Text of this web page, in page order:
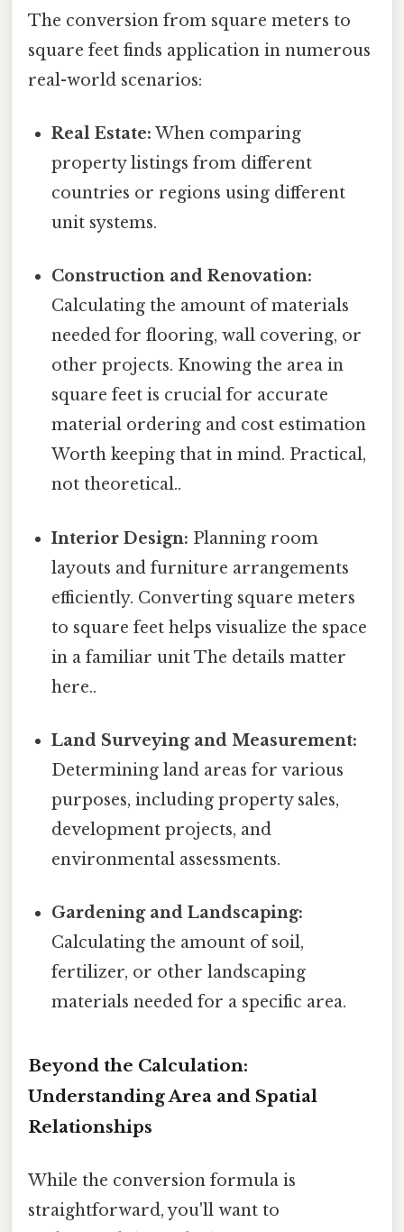
The conversion from square meters to
square feet finds application in numerous
real-world scenarios:
Real Estate: When comparing
property listings from different
countries or regions using different
unit systems.
Construction and Renovation:
Calculating the amount of materials
needed for flooring, wall covering, or
other projects. Knowing the area in
square feet is crucial for accurate
material ordering and cost estimation
Worth keeping that in mind. Practical,
not theoretical..
Interior Design: Planning room
layouts and furniture arrangements
efficiently. Converting square meters
to square feet helps visualize the space
in a familiar unit The details matter
here..
Land Surveying and Measurement:
Determining land areas for various
purposes, including property sales,
development projects, and
environmental assessments.
Gardening and Landscaping:
Calculating the amount of soil,
fertilizer, or other landscaping
materials needed for a specific area.
Beyond the Calculation:
Understanding Area and Spatial
Relationships
While the conversion formula is
straightforward, you'll want to